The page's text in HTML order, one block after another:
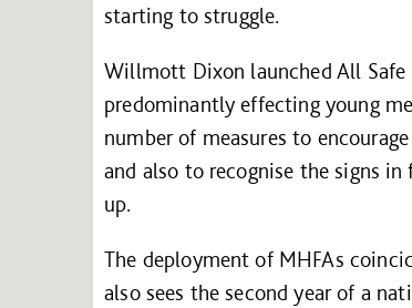
starting to struggle.
Willmott Dixon launched All Safe
predominantly effecting young
number of measures to
and also to recognise the signs
up.
The deployment of MHFAs
also sees the second year of a